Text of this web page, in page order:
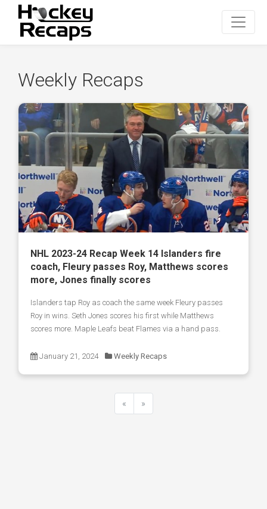
Weekly Recaps
NHL 2023-24 Recap Week 14 Islanders fire
coach, Fleury passes Roy, Matthews scores
more, Jones finally scores
Islanders tap Roy as coach the same week Fleury passes
Roy in wins. Seth Jones scores his first while Matthews
scores more. Maple Leafs beat Flames via a hand pass.
January 21, 2024 Weekly Recaps
«
»